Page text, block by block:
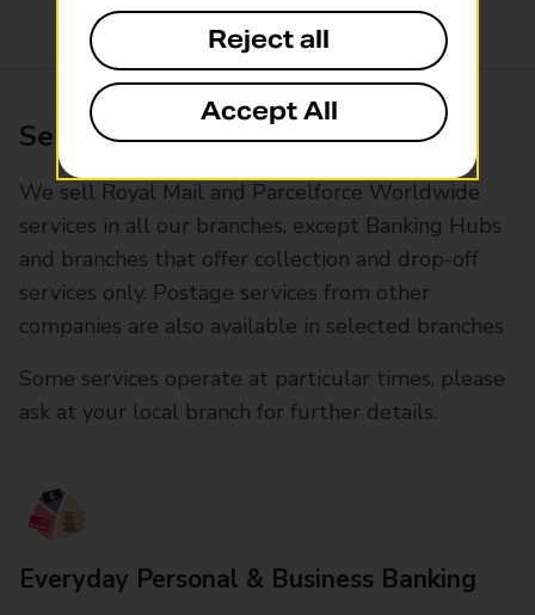
Services available at this branch
We sell Royal Mail and Parcelforce Worldwide
services in all our branches, except Banking Hubs
and branches that offer collection and drop-off
services only. Postage services from other
companies are also available in selected branches
Some services operate at particular times, please
ask at your local branch for further details.
Everyday Personal & Business Banking
Reject all
Accept All